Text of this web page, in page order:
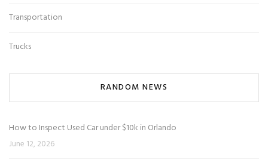
Transportation
Trucks
RANDOM NEWS
How to Inspect Used Car under $10k in Orlando
June 12, 2026